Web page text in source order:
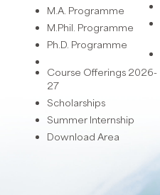
M.A. Programme
M.Phil. Programme
Ph.D. Programme
Course Offerings 2026-
27
Scholarships
Summer Internship
Download Area